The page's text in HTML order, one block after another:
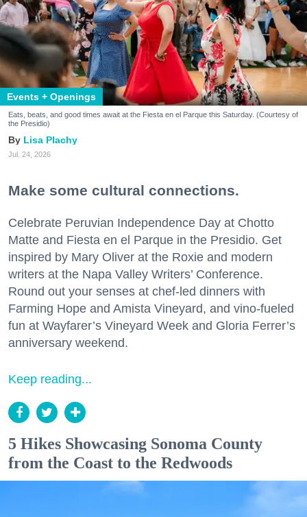
Events + Openings
Eats, beats, and good times await at the Fiesta en el Parque this Saturday. (Courtesy of
the Presidio)
Lisa Plachy
Jul. 24, 2026
Make some cultural connections.
Celebrate Peruvian Independence Day at Chotto
Matte and Fiesta en el Parque in the Presidio. Get
inspired by Mary Oliver at the Roxie and modern
writers at the Napa Valley Writers’ Conference.
Round out your senses at chef-led dinners with
Farming Hope and Amista Vineyard, and vino-fueled
fun at Wayfarer’s Vineyard Week and Gloria Ferrer’s
anniversary weekend.
Keep reading...
5 Hikes Showcasing Sonoma County
from the Coast to the Redwoods